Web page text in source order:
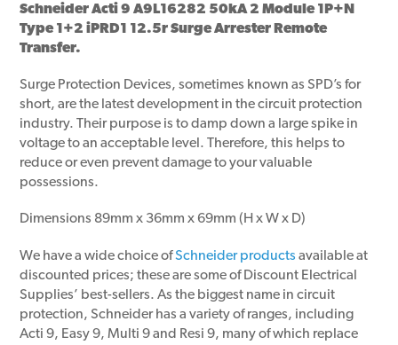
Schneider Acti 9 A9L16282 50kA 2 Module 1P+N
Type 1+2 iPRD1 12.5r Surge Arrester Remote
Transfer.
Surge Protection Devices, sometimes known as SPD’s for
short, are the latest development in the circuit protection
industry. Their purpose is to damp down a large spike in
voltage to an acceptable level. Therefore, this helps to
reduce or even prevent damage to your valuable
possessions.
Dimensions 89mm x 36mm x 69mm (H x W x D)
We have a wide choice ofSchneider products available at
discounted prices; these are some of Discount Electrical
Supplies’ best-sellers. As the biggest name in circuit
protection, Schneider has a variety of ranges, including
Acti 9, Easy 9, Multi 9 and Resi 9, many of which replace